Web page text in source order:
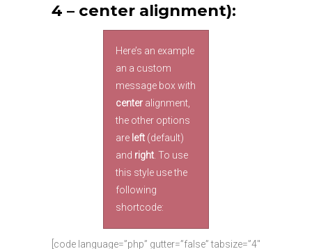
4 – center alignment):
Here’s an example
an a custom
message box with
center alignment,
the other options
are left (default)
and right . To use
this style use the
following
shortcode:
[code language=”php” gutter=”false” tabsize=”4″